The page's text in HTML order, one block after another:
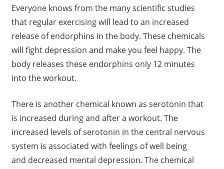
Everyone knows from the many scientific studies
that regular exercising will lead to an increased
release of endorphins in the body. These chemicals
will fight depression and make you feel happy. The
body releases these endorphins only 12 minutes
into the workout.
There is another chemical known as serotonin that
is increased during and after a workout. The
increased levels of serotonin in the central nervous
system is associated with feelings of well being
and decreased mental depression. The chemical